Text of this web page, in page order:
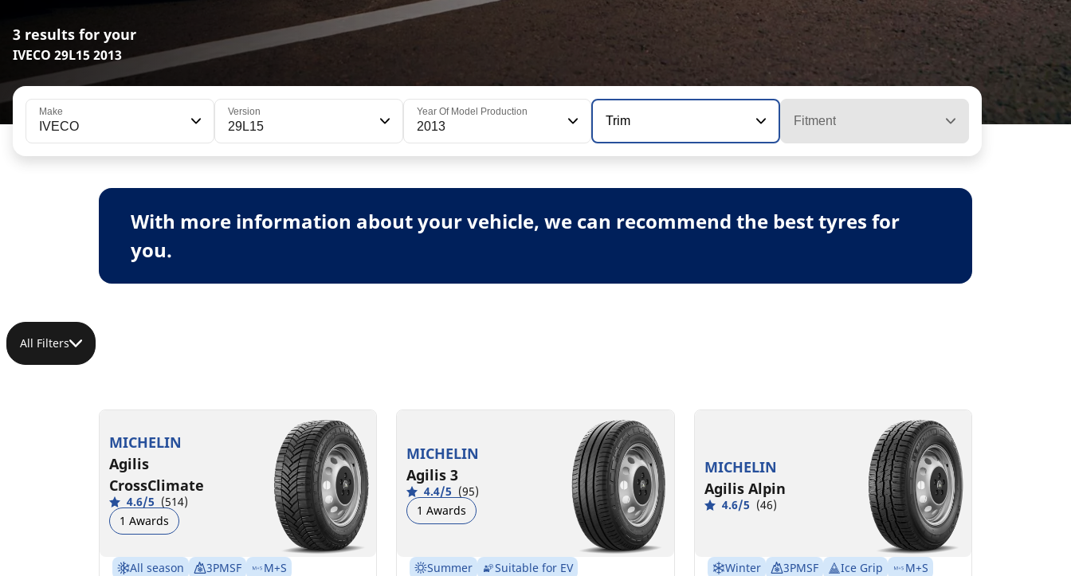
3 results for your
IVECO 29L15 2013
Make
IVECO
Version
29L15
Year Of Model Production
2013 Trim Fitment
With more information about your vehicle, we can recommend the best tyres for
you.
All Filters
MICHELIN
Agilis
CrossClimate
4.6/5 (514)
1 Awards
All season 3PMSF
M+S
MICHELIN
Agilis 3
4.4/5 (95)
1 Awards
Summer
Suitable for EV
MICHELIN
Agilis Alpin
4.6/5 (46)
Winter 3PMSF Ice Grip
M+S